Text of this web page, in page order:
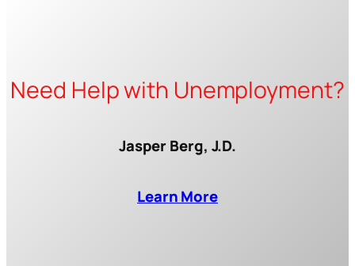
Need Help with Unemployment?
Jasper Berg, J.D.
Learn More